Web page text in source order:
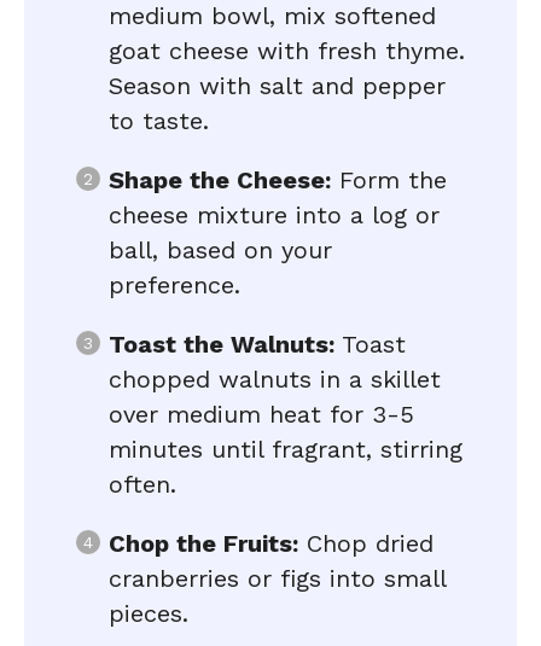
medium bowl, mix softened
goat cheese with fresh thyme.
Season with salt and pepper
to taste.
Shape the Cheese: Form the
cheese mixture into a log or
ball, based on your
preference.
Toast the Walnuts: Toast
chopped walnuts in a skillet
over medium heat for 3-5
minutes until fragrant, stirring
often.
Chop the Fruits: Chop dried
cranberries or figs into small
pieces.